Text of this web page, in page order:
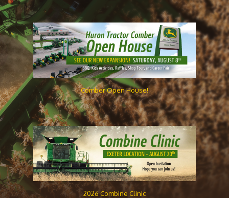
Comber Open House!
2026 Combine Clinic